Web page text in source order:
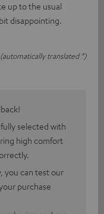
up to the usual
disappointing.
(automatically translated *)
selected with
high comfort
you can test our
purchase